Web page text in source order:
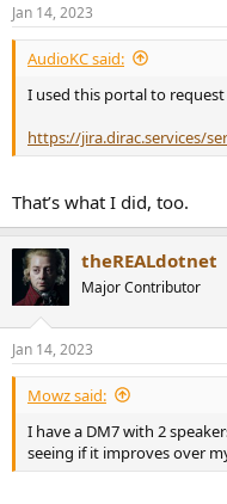
s
:
Jan 14, 2023
AudioKC said:
I used this portal to request
https://jira.dirac.services/
That’s what I did, too.
theREALdotnet
Major Contributor
Jan 14, 2023
Mowz said:
I have a DM7 with 2
seeing if it improves over